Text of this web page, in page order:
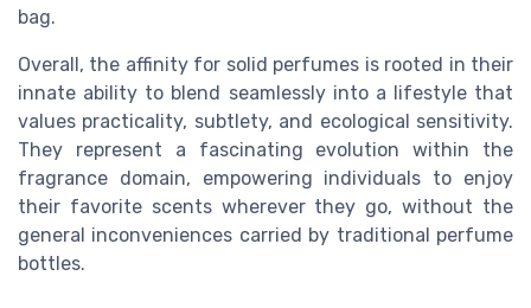
bag.
Overall, the affinity for solid perfumes is rooted in their
innate ability to blend seamlessly into a lifestyle that
values practicality, subtlety, and ecological sensitivity.
They represent a fascinating evolution within the
fragrance domain, empowering individuals to enjoy
their favorite scents wherever they go, without the
general inconveniences carried by traditional perfume
bottles.